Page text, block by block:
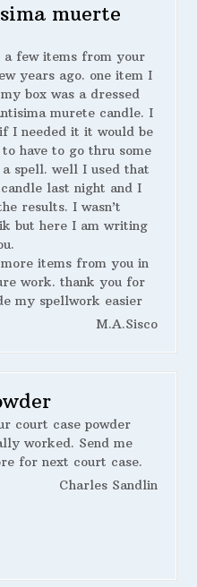
muerte
a few items from your
years ago. one item I
box was a dressed
murete candle. I
I needed it it would be
have to go thru some
a spell. well I used that
last night and I
results. I wasn’t
but here I am writing
items from you in
work. thank you for
my spellwork easier
M.A.Sisco
court case powder
worked. Send me
for next court case.
Charles Sandlin